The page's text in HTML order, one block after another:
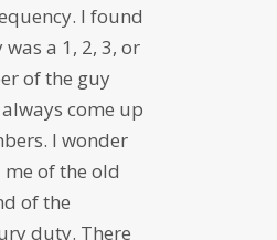
I found
a 1, 2, 3, or
of the guy
come up
I wonder
of the old
of the
duty. There